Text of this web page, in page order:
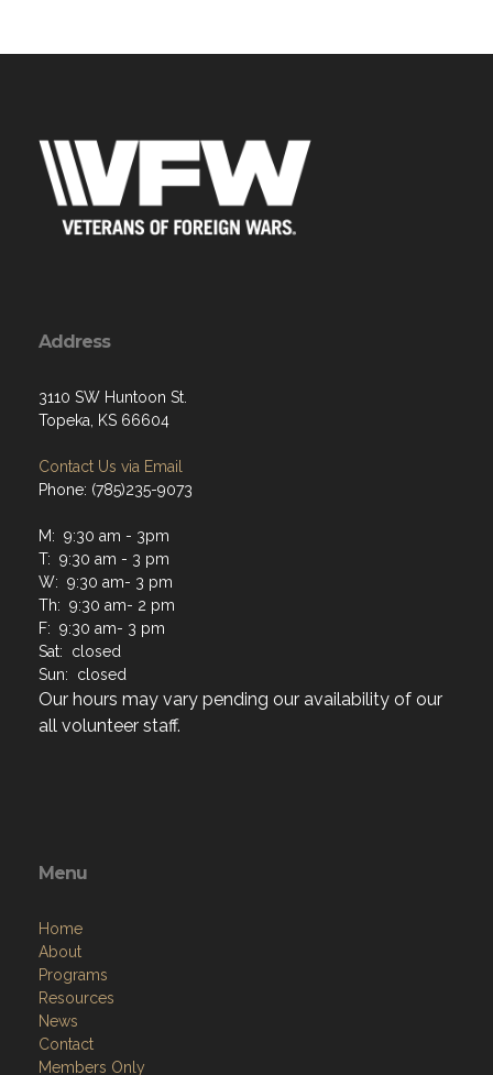
Address
3110 SW Huntoon St.
Topeka, KS 66604
Contact Us via Email
Phone: (785)235-9073
M: 9:30 am - 3pm
T: 9:30 am - 3 pm
W: 9:30 am- 3 pm
Th: 9:30 am- 2 pm
F: 9:30 am- 3 pm
Sat: closed
Sun: closed
Our hours may vary pending our availability of our
all volunteer staff.
Menu
Home
About
Programs
Resources
News
Contact
Members Only